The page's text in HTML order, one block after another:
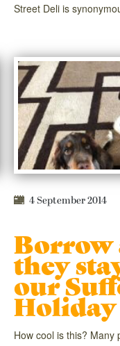
Street Deli is
4 September 2014
Borrow
they
our
Holiday
How cool is this? Many